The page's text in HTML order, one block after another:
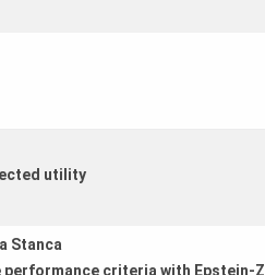
utility
Stanca
criteria with Epstein-